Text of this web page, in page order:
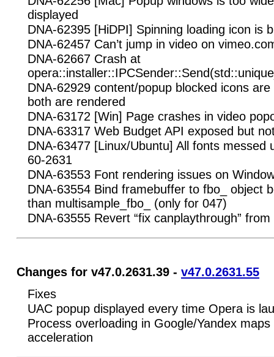
displayed
DNA-62395 [HiDPI] Spinning loading icon is
DNA-62457 Can’t jump in video on
DNA-62667 Crash at
DNA-62929 content/popup blocked icons
both are rendered
DNA-63172 [Win] Page crashes in video
DNA-63317 Web Budget API exposed but
DNA-63477 [Linux/Ubuntu] All fonts messed
60-2631
DNA-63553 Font rendering issues on
DNA-63554 Bind framebuffer to fbo_ object
than multisample_fbo_ (only for 047)
DNA-63555 Revert “fix canplaythrough” from
Changes for v47.0.2631.39 - v47.0.2631.55
Fixes
UAC popup displayed every time Opera is
Process overloading in Google/Yandex
acceleration